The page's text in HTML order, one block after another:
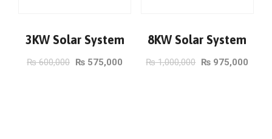
3KW Solar System
₨600,000 ₨ 575,000
8KW Solar System
₨1,000,000 ₨ 975,000